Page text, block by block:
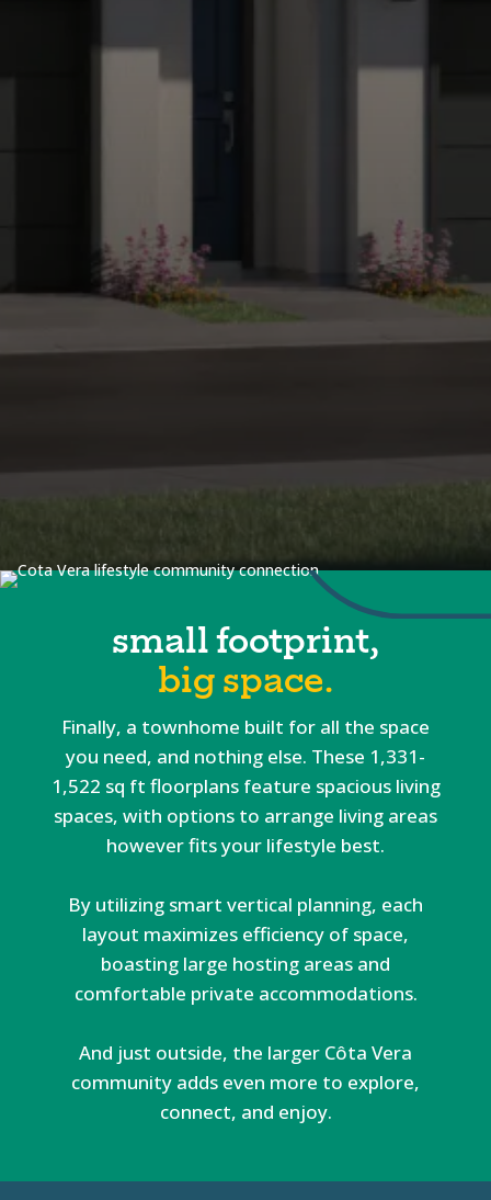
small footprint,
big space.
Finally, a townhome built for all the space
you need, and nothing else. These 1,331-
1,522 sq ft floorplans feature spacious living
spaces, with options to arrange living areas
however fits your lifestyle best.
By utilizing smart vertical planning, each
layout maximizes efficiency of space,
boasting large hosting areas and
comfortable private accommodations.
And just outside, the larger Côta Vera
community adds even more to explore,
connect, and enjoy.